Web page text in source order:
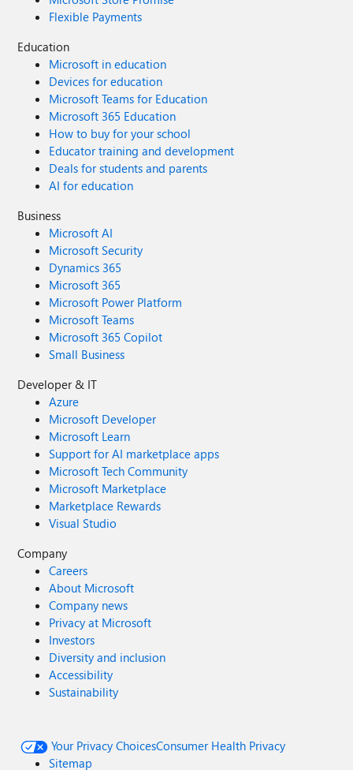
Flexible Payments
Education
Microsoft in education
Devices for education
Microsoft Teams for Education
Microsoft 365 Education
How to buy for your school
Educator training and development
Deals for students and parents
AI for education
Business
Microsoft AI
Microsoft Security
Dynamics 365
Microsoft 365
Microsoft Power Platform
Microsoft Teams
Microsoft 365 Copilot
Small Business
Developer & IT
Azure
Microsoft Developer
Microsoft Learn
Support for AI marketplace apps
Microsoft Tech Community
Microsoft Marketplace
Marketplace Rewards
Visual Studio
Company
Careers
About Microsoft
Company news
Privacy at Microsoft
Investors
Diversity and inclusion
Accessibility
Sustainability
Your Privacy ChoicesConsumer Health Privacy
Sitemap